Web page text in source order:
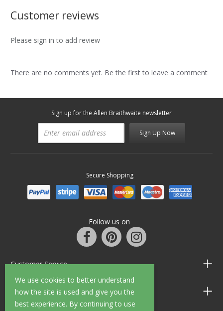
We use cookies to better understand
how the site is used and give you the
best experience. By continuing to use
Customer reviews
Please sign in to add review
There are no comments yet. Be the first to leave a comment
Sign up for the Allen Braithwaite newsletter
Sign Up Now
Secure Shopping
Follow us on
Customer Service
Information